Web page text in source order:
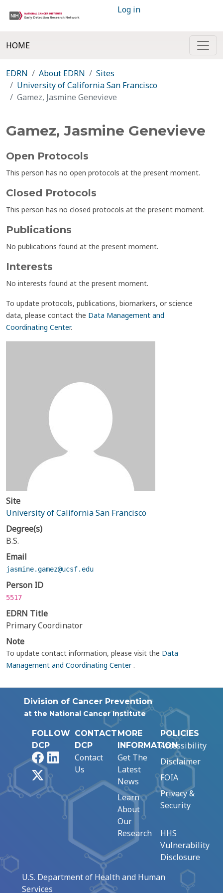
Log in
HOME
EDRN About EDRN
Sites
University of California San Francisco
Gamez, Jasmine Genevieve
Gamez, Jasmine Genevieve
Open Protocols
This person has no open protocols at the present moment.
Closed Protocols
This person has no closed protocols at the present moment.
Publications
No publications found at the present moment.
Interests
No interests found at the present moment.
To update protocols, publications, biomarkers, or science
data, please contact the Data Management and
Coordinating Center.
Site
University of California San Francisco
Degree(s)
B.S.
Email
jasmine.gamez@ucsf.edu
Person ID
5517
EDRN Title
Primary Coordinator
Note
To update contact information, please visit the Data
Management and Coordinating Center.
Division of Cancer Prevention
at the National Cancer Institute
FOLLOW
DCP
FacebookLinkedIn
CONTACT
DCP
Contact
Us
MORE
INFORMATION
Get The
Latest
News
Learn
About
Our
Research
POLICIES
Accessibility
Disclaimer
FOIA
Privacy &
Security
HHS
Vulnerability
Disclosure
U.S. Department of Health and Human
Services